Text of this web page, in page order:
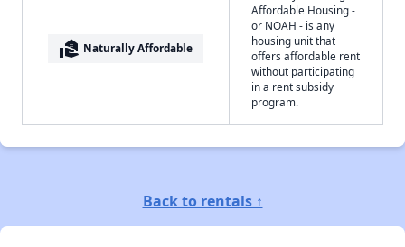
real_estate_agent Naturally Affordable
Affordable Housing -
or NOAH - is any
housing unit that
offers affordable rent
without participating
in a rent subsidy
program.
Back to rentals ↑